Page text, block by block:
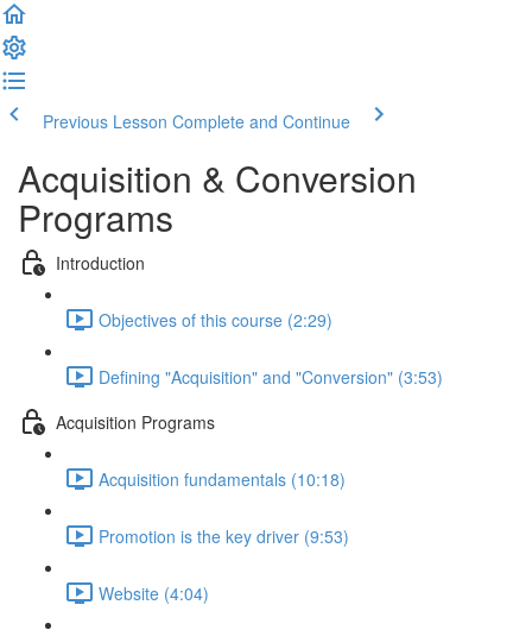
Previous Lesson Complete and Continue
Acquisition & Conversion
Programs
Introduction
Objectives of this course (2:29)
Defining "Acquisition" and "Conversion" (3:53)
Acquisition Programs
Acquisition fundamentals (10:18)
Promotion is the key driver (9:53)
Website (4:04)